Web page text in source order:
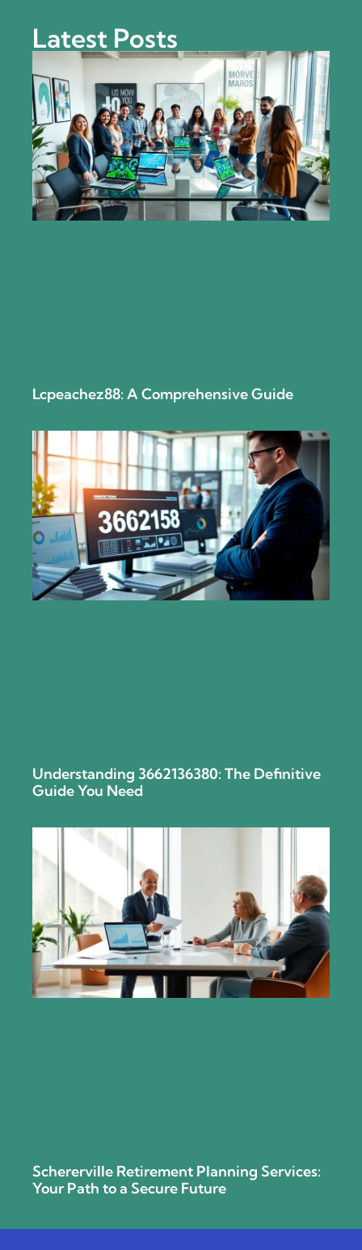
Latest Posts
Lcpeachez88: A Comprehensive Guide
Understanding 3662136380: The Definitive
Guide You Need
Schererville Retirement Planning Services:
Your Path to a Secure Future